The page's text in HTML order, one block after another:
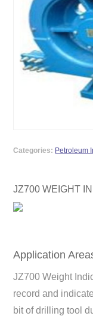
Categories: Petroleum
JZ700 WEIGHT
Application
JZ700 Weight
record and
bit of drilling tool